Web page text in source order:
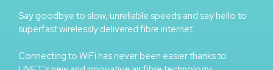
Say goodbye to slow, unreliable speeds and say hello to
superfast wirelessly delivered fibre internet.
Connecting to WiFi has never been easier thanks to